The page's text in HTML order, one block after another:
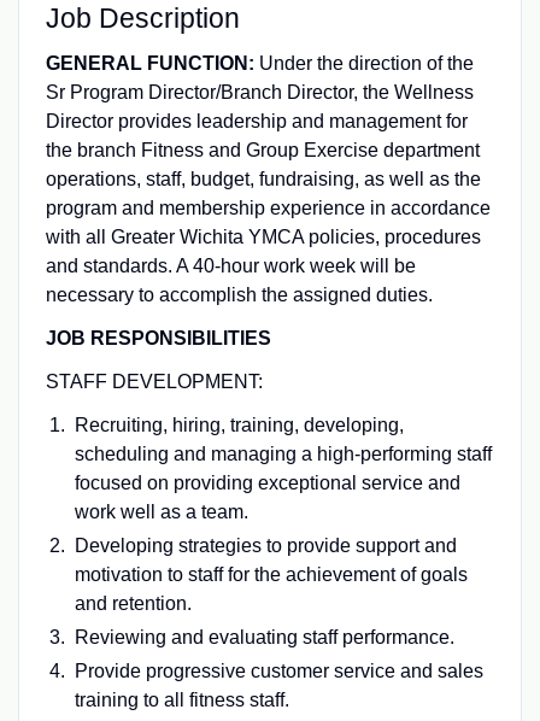
Job Description
GENERAL FUNCTION: Under the direction of the
Sr Program Director/Branch Director, the Wellness
Director provides leadership and management for
the branch Fitness and Group Exercise department
operations, staff, budget, fundraising, as well as the
program and membership experience in accordance
with all Greater Wichita YMCA policies, procedures
and standards. A 40-hour work week will be
necessary to accomplish the assigned duties.
JOB RESPONSIBILITIES
STAFF DEVELOPMENT:
Recruiting, hiring, training, developing,
scheduling and managing a high-performing staff
focused on providing exceptional service and
work well as a team.
Developing strategies to provide support and
motivation to staff for the achievement of goals
and retention.
Reviewing and evaluating staff performance.
Provide progressive customer service and sales
training to all fitness staff.